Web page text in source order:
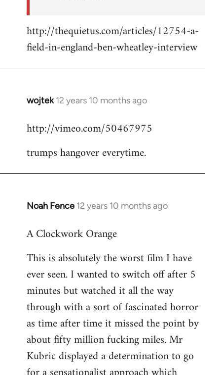
http://thequietus.com/articles/12754-a-
field-in-england-ben-wheatley-interview
wojtek 12 years 10 months ago
In
to
by
http://vimeo.com/50467975
trumps hangover everytime.
Noah Fence 12 years 10 months ago
In
to
by
libcom.org
A Clockwork Orange
This is absolutely the worst film I have
ever seen. I wanted to switch off after 5
minutes but watched it all the way
through with a sort of fascinated horror
as time after time it missed the point by
about fifty million fucking miles. Mr
Kubric displayed a determination to go